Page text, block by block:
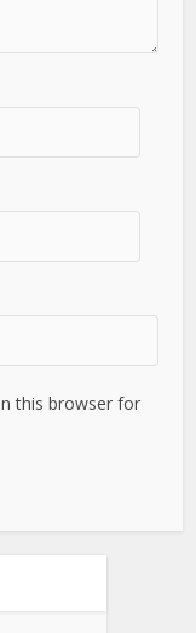
this browser for